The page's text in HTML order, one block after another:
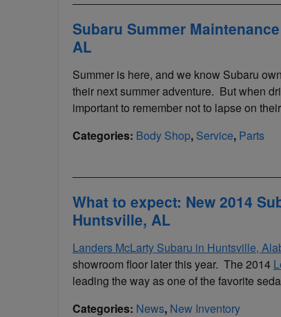
Subaru Summer
AL
Summer is here, and we know Subaru
their next summer adventure. But when
important to remember not to lapse on their
Categories: Body Shop, Service, Parts
What to expect: New 2014
Huntsville, AL
Landers McLarty Subaru in Huntsville,
showroom floor later this year. The 2014
leading the way as one of the favorite
Categories: News, New Inventory